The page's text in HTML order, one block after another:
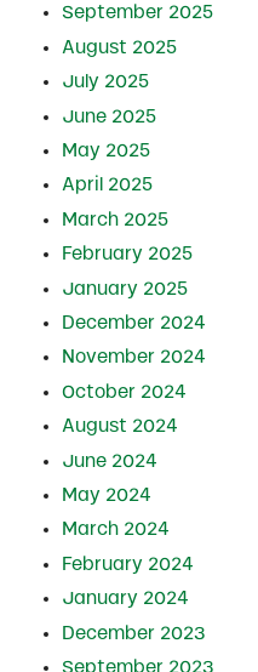
September 2025
August 2025
July 2025
June 2025
May 2025
April 2025
March 2025
February 2025
January 2025
December 2024
November 2024
October 2024
August 2024
June 2024
May 2024
March 2024
February 2024
January 2024
December 2023
September 2023